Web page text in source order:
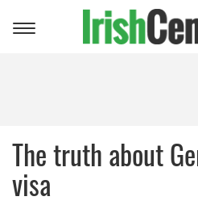
Toggle
The truth about
visa